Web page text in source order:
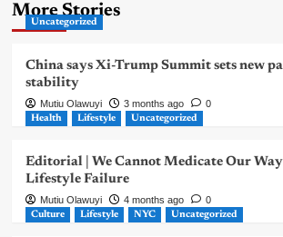
More Stories
Uncategorized
China says Xi-Trump Summit sets new
stability
Mutiu Olawuyi 3 months ago 0
Health Lifestyle Uncategorized
Editorial | We Cannot Medicate Our
Lifestyle Failure
Mutiu Olawuyi 4 months ago 0
Culture Lifestyle NYC Uncategorized